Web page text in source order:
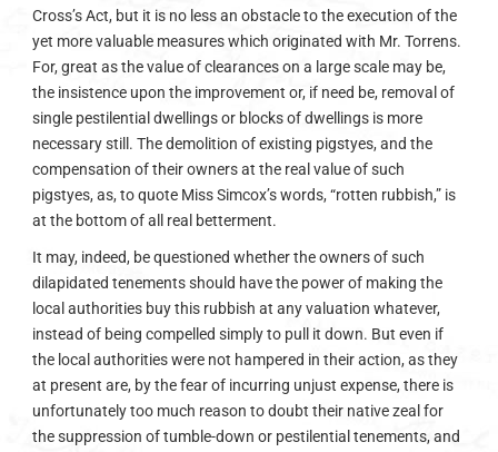
Cross’s Act, but it is no less an obstacle to the execution of the
yet more valuable measures which originated with Mr. Torrens.
For, great as the value of clearances on a large scale may be,
the insistence upon the improvement or, if need be, removal of
single pestilential dwellings or blocks of dwellings is more
necessary still. The demolition of existing pigstyes, and the
compensation of their owners at the real value of such
pigstyes, as, to quote Miss Simcox’s words, “rotten rubbish,” is
at the bottom of all real betterment.
It may, indeed, be questioned whether the owners of such
dilapidated tenements should have the power of making the
local authorities buy this rubbish at any valuation whatever,
instead of being compelled simply to pull it down. But even if
the local authorities were not hampered in their action, as they
at present are, by the fear of incurring unjust expense, there is
unfortunately too much reason to doubt their native zeal for
the suppression of tumble-down or pestilential tenements, and